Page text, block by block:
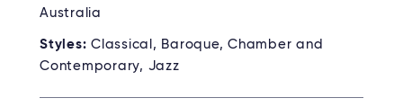
Australia
Styles: Classical, Baroque, Chamber and
Contemporary, Jazz